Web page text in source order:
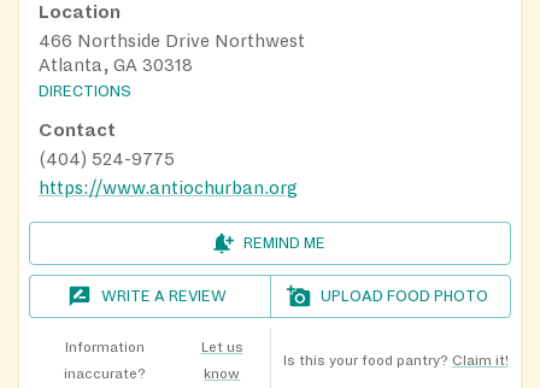
Location
466 Northside Drive Northwest
Atlanta, GA 30318
DIRECTIONS
Contact
(404) 524-9775
https://www.antiochurban.org
REMIND ME
WRITE A REVIEW UPLOAD FOOD PHOTO
Information
inaccurate?
Let us
know
Is this your food pantry? Claim it!